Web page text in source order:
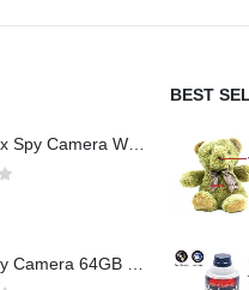
Soap Box Spy Camera WiFi 4K HD Hidden Camera for Indoor Security
BEST